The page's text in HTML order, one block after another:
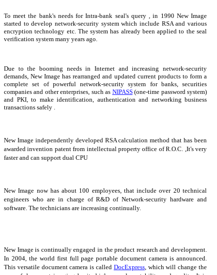
To meet the bank's needs for Intra-bank seal's query , in 1990 New Image
started to develop network-security system which include RSA and various
encryption technology etc. The system has already been applied to the seal
verification system many years ago.
Due to the booming needs in Internet and increasing network-security
demands, New Image has rearranged and updated current products to form a
complete set of powerful network-security system for banks, securities
companies and other enterprises, such as NIPASS(one-time password system)
and PKI, to make identification, authentication and networking business
transactions safely .
New Image independently developed RSA calculation method that has been
awarded invention patent from intellectual property office of R.O.C. ,It's very
faster and can support dual CPU
New Image now has about 100 employees, that include over 20 technical
engineers who are in charge of R&D of Network-security hardware and
software. The technicians are increasing continually.
New Image is continually engaged in the product research and development.
In 2004, the world first full page portable document camera is announced.
This versatile document camera is called DocExpress, which will change the